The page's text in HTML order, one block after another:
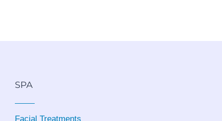
SPA
Facial Treatments